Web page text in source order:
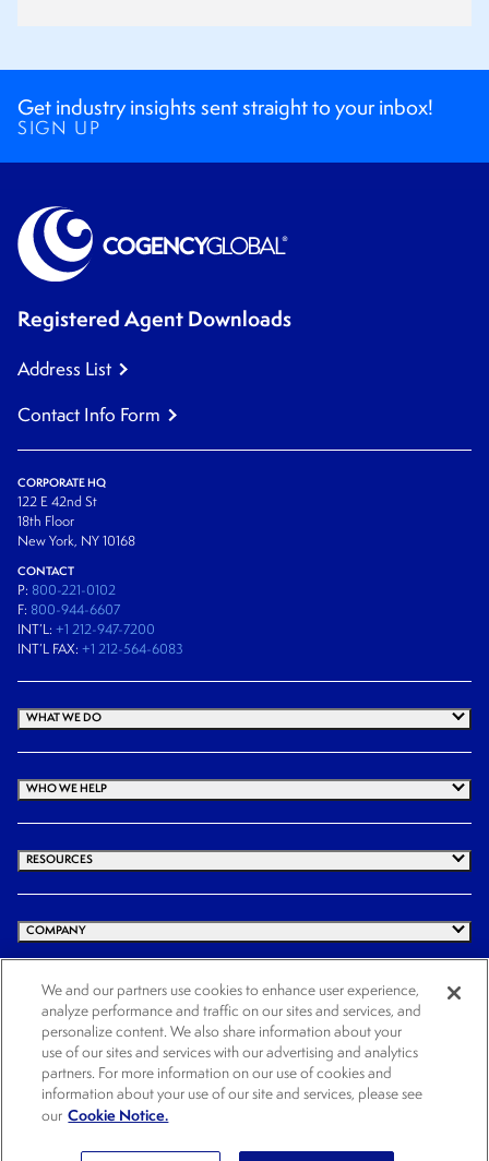
Get industry insights sent straight to your inbox!
SIGN UP
Registered Agent Downloads
Address List
Contact Info Form
CORPORATE HQ
122 E 42nd St
18th Floor
New York, NY 10168
CONTACT
P: 800-221-0102
F: 800-944-6607
INT’L: +1 212-947-7200
INT’L FAX: +1 212-564-6083
WHAT WE DO
WHO WE HELP
RESOURCES
COMPANY
© 2026 Cogency Global Inc. All rights reserved.
Terms and ConditionsPrivacy PolicyCookie NoticeWebsite Terms of Use
Cookies Settings
We and our partners use cookies to enhance user experience,
analyze performance and traffic on our sites and services, and
personalize content. We also share information about your
use of our sites and services with our advertising and analytics
partners. For more information on our use of cookies and
information about your use of our site and services, please see
our Cookie Notice.